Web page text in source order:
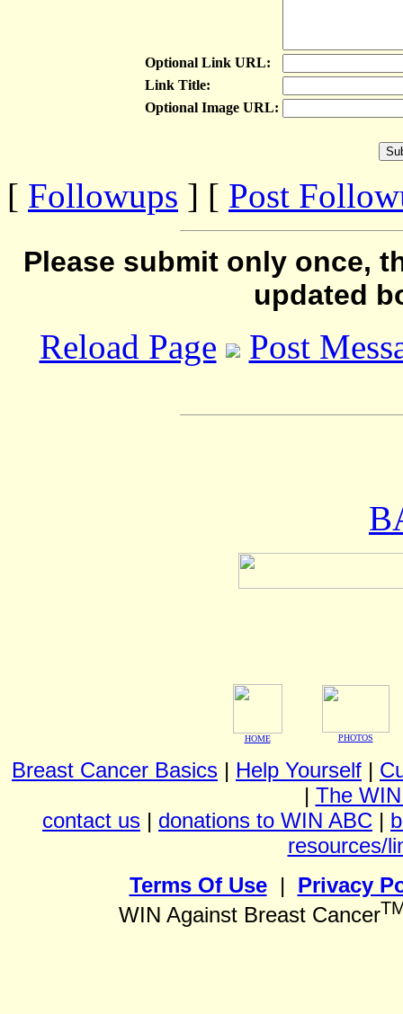
Optional Link URL:
Link Title:
Optional Image URL:
[ Followups ] [ Post
Please submit only once,
updated
Reload Page Post
HOME PHOTOS
Breast Cancer Basics | Help Yourself |
| The
contact us | donations to WIN ABC |
resources/
Terms Of Use| Privacy
WIN Against Breast Cancer